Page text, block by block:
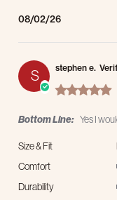
08/02/26
S stephen e.
Bottom Line: Yes I
Size & Fit
Comfort
Durability